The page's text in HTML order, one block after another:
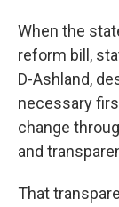
When the
reform bill,
D-Ashland,
necessary
change
and
That